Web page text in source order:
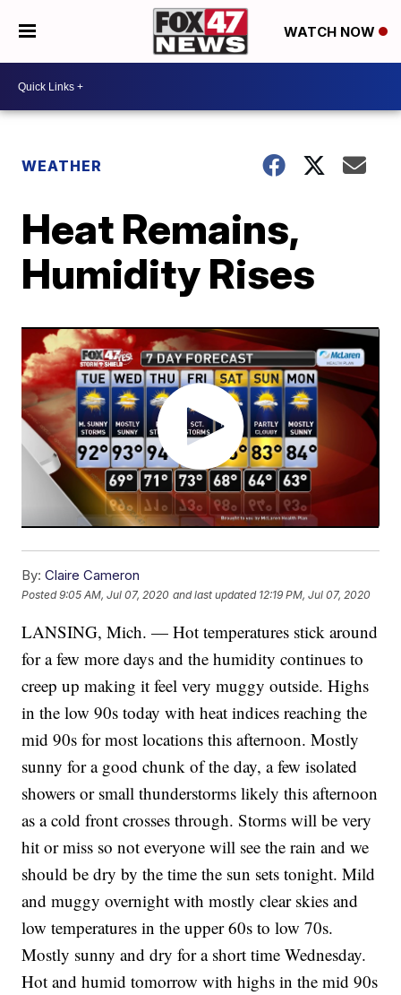
WATCH NOW
WEATHER
Heat Remains,
Humidity Rises
By: Claire Cameron
Posted9:05 AM, Jul 07, 2020 and last updated 12:19 PM, Jul 07, 2020
LANSING, Mich. — Hot temperatures stick around
for a few more days and the humidity continues to
creep up making it feel very muggy outside. Highs
in the low 90s today with heat indices reaching the
mid 90s for most locations this afternoon. Mostly
sunny for a good chunk of the day, a few isolated
showers or small thunderstorms likely this afternoon
as a cold front crosses through. Storms will be very
hit or miss so not everyone will see the rain and we
should be dry by the time the sun sets tonight. Mild
and muggy overnight with mostly clear skies and
low temperatures in the upper 60s to low 70s.
Mostly sunny and dry for a short time Wednesday.
Hot and humid tomorrow with highs in the mid 90s